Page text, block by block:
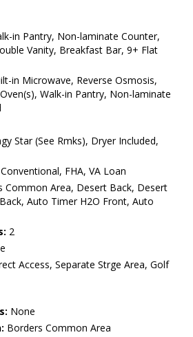
in Pantry, Non-laminate Counter,
Vanity, Breakfast Bar, 9+ Flat
in Microwave, Reverse Osmosis,
Walk-in Pantry, Non-laminate
Star (See Rmks), Dryer Included,
FHA, VA Loan
Common Area, Desert Back, Desert
Auto Timer H2O Front, Auto
2
Access, Separate Strge Area, Golf
None
Borders Common Area